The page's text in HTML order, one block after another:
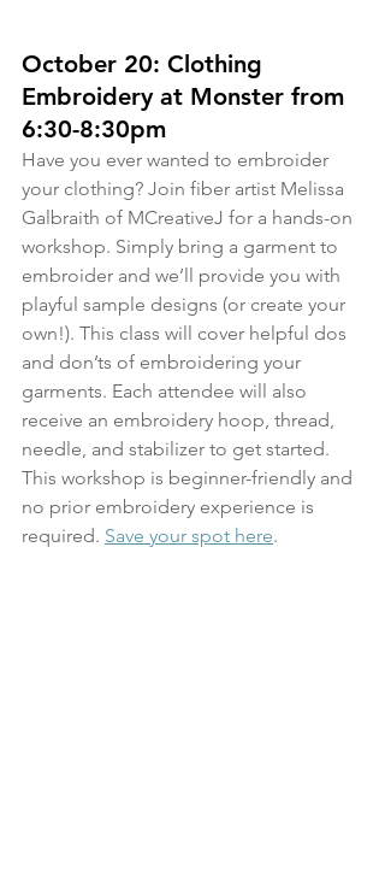
October 20: Clothing
Embroidery at Monster from
6:30-8:30pm
Have you ever wanted to embroider
your clothing? Join fiber artist Melissa
Galbraith of MCreativeJ for a hands-on
workshop. Simply bring a garment to
embroider and we’ll provide you with
playful sample designs (or create your
own!). This class will cover helpful dos
and don’ts of embroidering your
garments. Each attendee will also
receive an embroidery hoop, thread,
needle, and stabilizer to get started.
This workshop is beginner-friendly and
no prior embroidery experience is
required. Save your spot here.